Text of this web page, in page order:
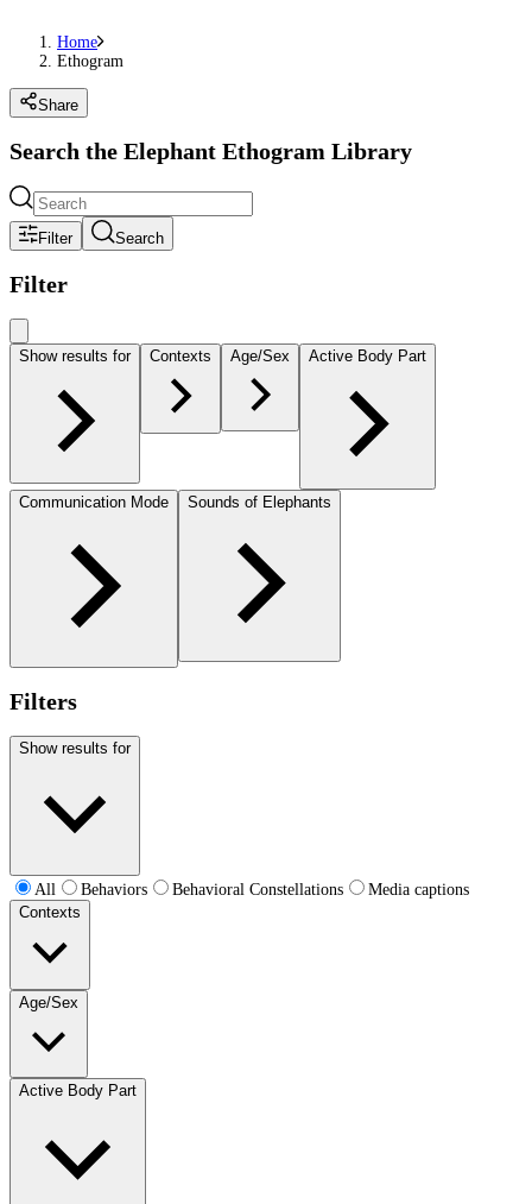
Home
Ethogram
Share
Search the Elephant Ethogram Library
Filter Search
Filter
Show results for Contexts Age/Sex Active Body Part
Communication Mode Sounds of Elephants
Filters
Show results for
All Behaviors Behavioral Constellations
Media captions
Contexts
Age/Sex
Active Body Part